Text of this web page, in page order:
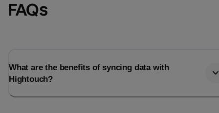
FAQs
What are the benefits of syncing data with
Hightouch?